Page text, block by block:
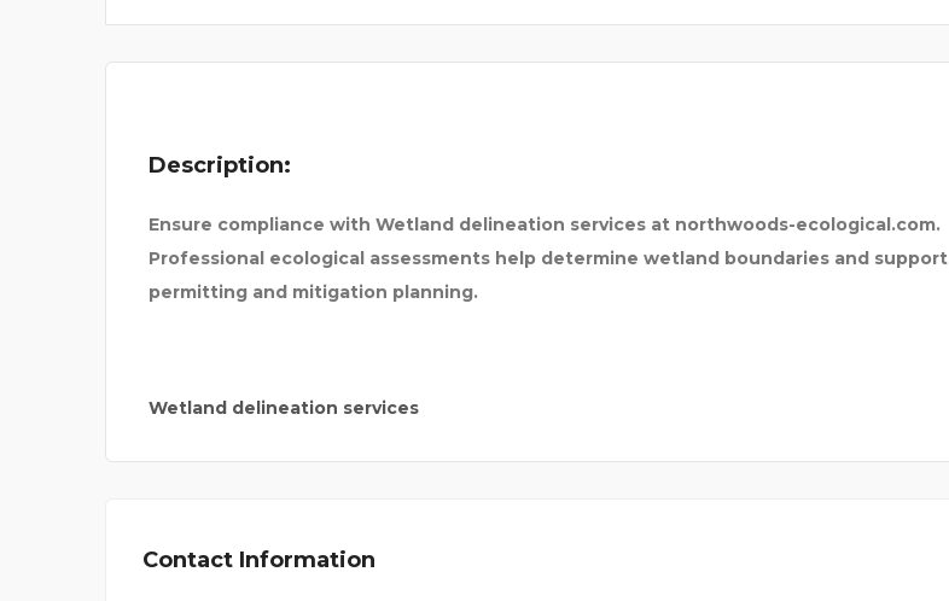
Description:
Ensure compliance with Wetland delineation services at northwoods-ecological.com.
Professional ecological assessments help determine wetland boundaries and support
permitting and mitigation planning.
Wetland delineation services
Contact Information